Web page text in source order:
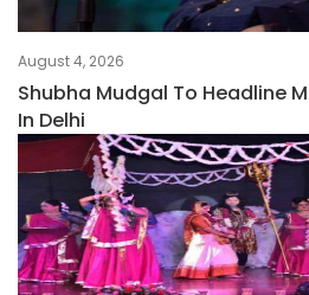
August 4, 2026
Shubha Mudgal To Headline
In Delhi